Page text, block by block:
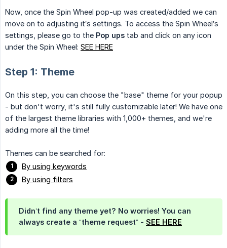
Now, once the Spin Wheel pop-up was created/added we can
move on to adjusting it’s settings. To access the Spin Wheel’s
settings, please go to the Pop ups tab and click on any icon
under the Spin Wheel: SEE HERE
Step 1: Theme
On this step, you can choose the "base" theme for your popup
- but don't worry, it's still fully customizable later! We have one
of the largest theme libraries with 1,000+ themes, and we're
adding more all the time!
Themes can be searched for:
By using keywords
By using filters
Didn’t find any theme yet? No worries! You can
always create a “theme request” - SEE HERE